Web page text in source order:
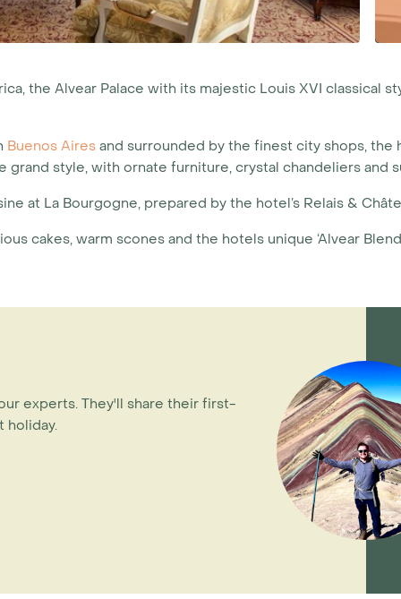
the Alvear Palace with its majestic Louis XVI classical
Buenos Aires and surrounded by the finest city shops, the
style, with ornate furniture, crystal chandeliers and
at La Bourgogne, prepared by the hotel’s Relais &
cakes, warm scones and the hotels unique ‘Alvear
experts. They'll share their first-
holiday.